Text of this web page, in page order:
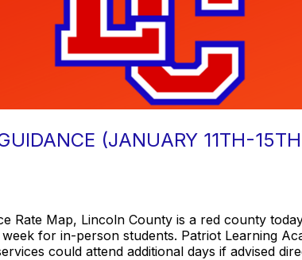
(JANUARY 11TH-
Rate Map, Lincoln County is a red county
for in-person students. Patriot Learning
could attend additional days if advised